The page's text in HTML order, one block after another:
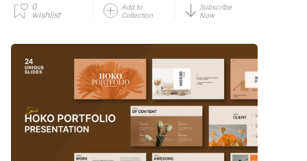
0
wishlist
Add to
Collection
Subscribe
Now